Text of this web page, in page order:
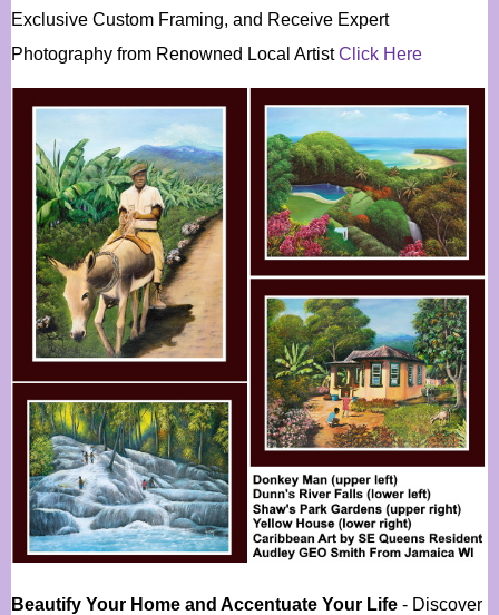
Exclusive Custom Framing, and Receive Expert
Photography from Renowned Local ArtistClick Here
Beautify Your Home and Accentuate Your Life - Discover